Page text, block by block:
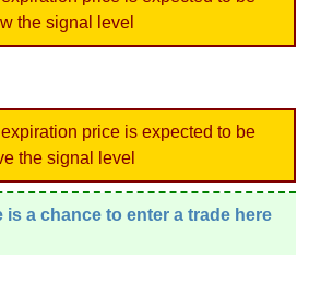
the signal level
price is expected to be
the signal level
is a chance to enter a trade here